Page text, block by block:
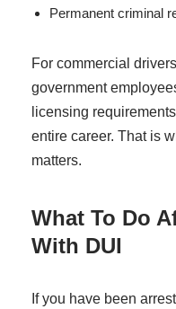
Permanent criminal
For commercial
government
licensing
entire career. That is
matters.
What To Do
With DUI
If you have been